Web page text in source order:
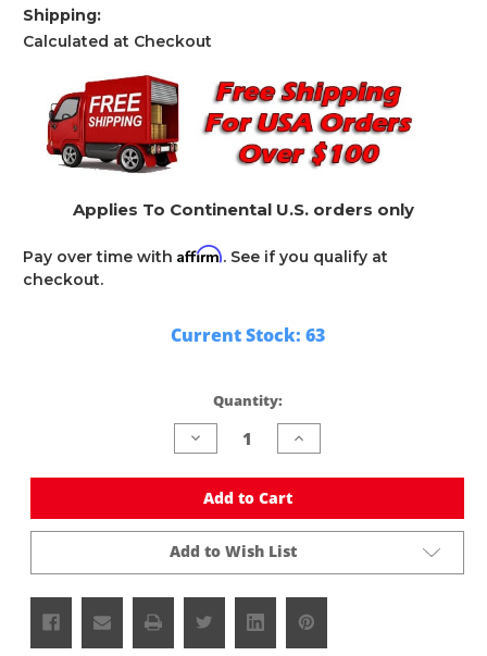
Shipping:
Calculated at Checkout
Applies To Continental U.S. orders only
Pay over time with Affirm. See if you qualify at
checkout.
Current Stock: 63
Quantity:
Decrease
Quantity
undefined
Increase
Quantity
undefined
Add to Cart
Add to Wish List